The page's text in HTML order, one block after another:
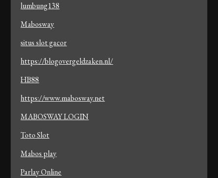
lumbung138
Mabosway
situs slot gacor
https://blogovergeldzaken.nl/
HB88
https://www.mabosway.net
MABOSWAY LOGIN
Toto Slot
Mabos play
Parlay Online